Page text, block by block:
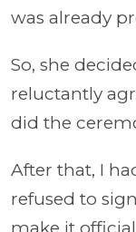
was already
So, she
reluctantly
did the
After that, I
refused to